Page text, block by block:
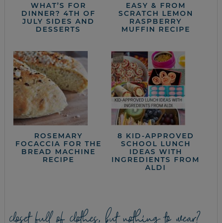
WHAT’S FOR
DINNER? 4TH OF
JULY SIDES AND
DESSERTS
EASY & FROM
SCRATCH LEMON
RASPBERRY
MUFFIN RECIPE
ROSEMARY
FOCACCIA FOR THE
BREAD MACHINE
RECIPE
8 KID-APPROVED
SCHOOL LUNCH
IDEAS WITH
INGREDIENTS FROM
ALDI